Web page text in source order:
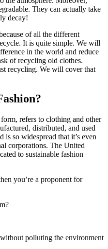
They can actually take
decay!
of all the different
It is quite simple. We will
in the world and reduce
of recycling old clothes.
recycling. We will cover that
refers to clothing and other
distributed, and used
is so widespread that it’s even
corporations. The United
to sustainable fashion
you’re a proponent for
polluting the environment